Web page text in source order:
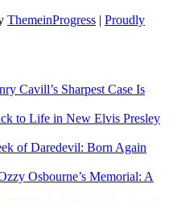
ThemeinProgress | Proudly
Cavill’s Sharpest Case Is
to Life in New Elvis Presley
of Daredevil: Born Again
Osbourne’s Memorial: A